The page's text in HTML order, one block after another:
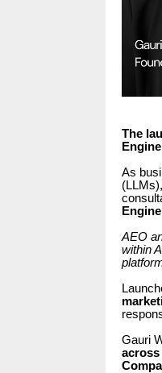
The
As
AEO
within
Gauri